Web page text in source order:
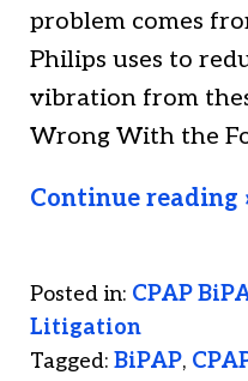
problem comes
Philips uses to
vibration from
Wrong With the
Continue reading
Posted in: CPAP
Litigation
Tagged: BiPAP,